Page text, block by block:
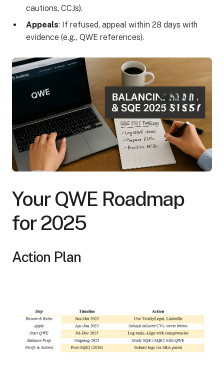
cautions, CCJs).
Appeals: If refused, appeal within 28 days with
evidence (e.g., QWE references).
Your QWE Roadmap
for 2025
Action Plan